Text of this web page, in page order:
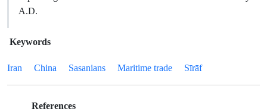
A.D.
Keywords
Iran China Sasanians Maritime trade Sīrāf
References